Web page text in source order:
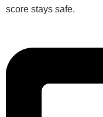
score stays safe.